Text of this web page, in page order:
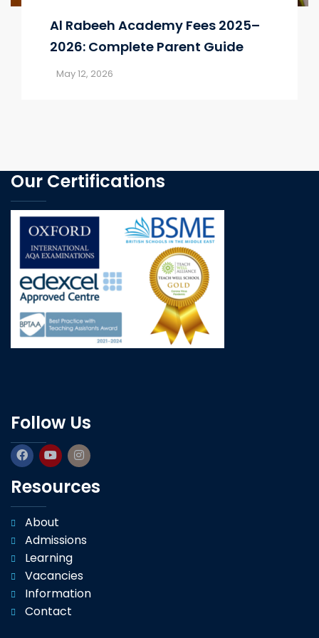
Al Rabeeh Academy Fees 2025–
2026: Complete Parent Guide
May 12, 2026
Our Certifications
Follow Us
Resources
About
Admissions
Learning
Vacancies
Information
Contact